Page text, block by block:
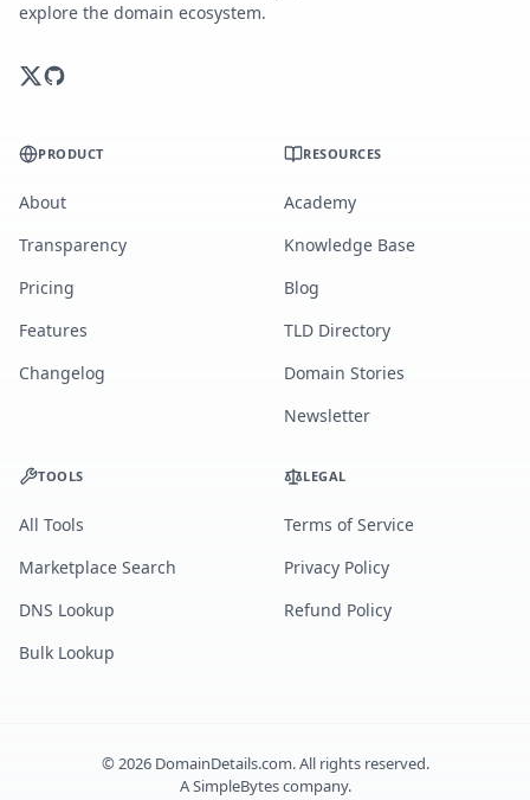
explore the domain ecosystem.
PRODUCT
About
Transparency
Pricing
Features
Changelog
RESOURCES
Academy
Knowledge Base
Blog
TLD Directory
Domain Stories
Newsletter
TOOLS
All Tools
Marketplace Search
DNS Lookup
Bulk Lookup
LEGAL
Terms of Service
Privacy Policy
Refund Policy
©2026DomainDetails.com. All rights reserved.
ASimpleBytescompany.